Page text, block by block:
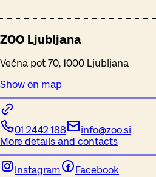
ZOO Ljubljana
Večna pot 70, 1000 Ljubljana
Show on map
01 2442 188
info@zoo.si
More details and contacts
Instagram Facebook